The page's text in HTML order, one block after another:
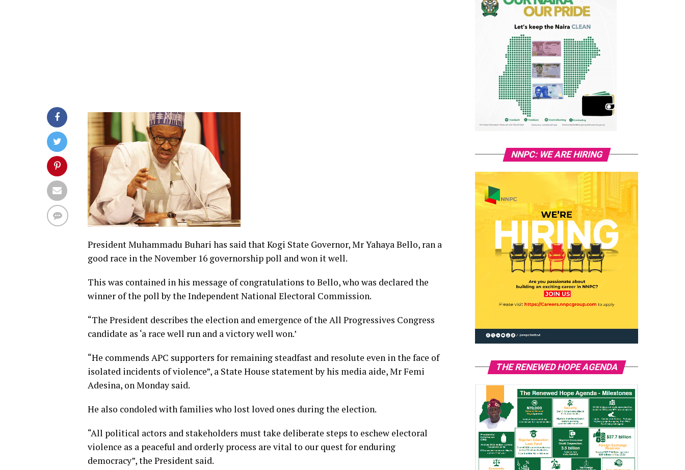
President Muhammadu Buhari has said that Kogi State Governor, Mr Yahaya Bello, ran a
good race in the November 16 governorship poll and won it well.
This was contained in his message of congratulations to Bello, who was declared the
winner of the poll by the Independent National Electoral Commission.
“The President describes the election and emergence of the All Progressives Congress
candidate as ‘a race well run and a victory well won.’
“He commends APC supporters for remaining steadfast and resolute even in the face of
isolated incidents of violence”, a State House statement by his media aide, Mr Femi
Adesina, on Monday said.
He also condoled with families who lost loved ones during the election.
“All political actors and stakeholders must take deliberate steps to eschew electoral
violence as a peaceful and orderly process are vital to our quest for enduring
democracy”, the President said.
NNPC: WE ARE HIRING
THE RENEWED HOPE AGENDA